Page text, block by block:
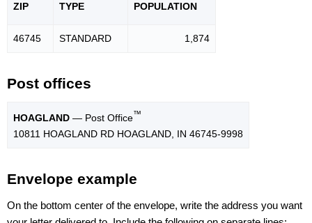
ZIP TYPE POPULATION
46745 STANDARD 1,874
Post offices
HOAGLAND — Post Office™
10811 HOAGLAND RD HOAGLAND, IN 46745-9998
Envelope example
On the bottom center of the envelope, write the address you want